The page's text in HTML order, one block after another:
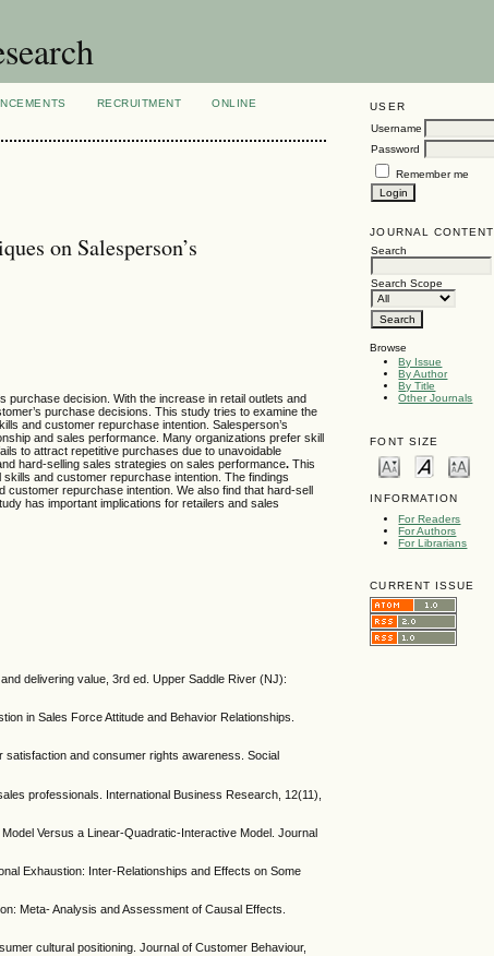
USER
Username
Password
Remember me
JOURNAL CONTENT
Search
Search Scope
Browse
By Issue
By Author
By Title
Other Journals
FONT SIZE
INFORMATION
For Readers
For Authors
For Librarians
CURRENT ISSUE
RECRUITMENT
ONLINE
on Salesperson’s
purchase decision. With the increase in retail outlets and
purchase decisions. This study tries to examine the
and customer repurchase intention. Salesperson’s
and sales performance. Many organizations prefer skill
to attract repetitive purchases due to unavoidable
hard-selling sales strategies on sales performance. This
and customer repurchase intention. The findings
customer repurchase intention. We also find that hard-sell
has important implications for retailers and sales
delivering value, 3rd ed. Upper Saddle River (NJ):
in Sales Force Attitude and Behavior Relationships.
and consumer rights awareness. Social
professionals. International Business Research, 12(11),
Versus a Linear-Quadratic-Interactive Model. Journal
Exhaustion: Inter-Relationships and Effects on Some
Meta- Analysis and Assessment of Causal Effects.
cultural positioning. Journal of Customer Behaviour,